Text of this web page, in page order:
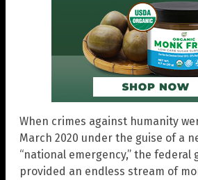
When crimes against humanity
March 2020 under the guise of a
“national emergency,” the federal
provided an endless stream of